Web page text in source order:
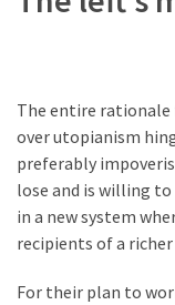
Embracing
Suffering
Part
Faith
Life
The entire
over utopianism
preferably
lose and is willing
in a new system
recipients of a richer
For their plan to